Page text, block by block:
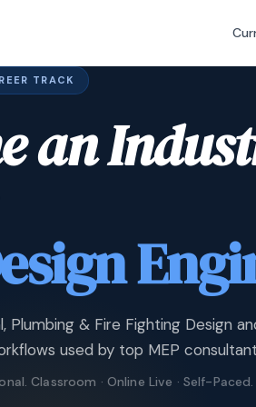
TRACK
an
Plumbing & Fire Fighting Design
used by top MEP
Classroom · Online Live · Self-Paced.